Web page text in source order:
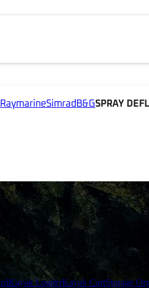
RaymarineSimrad B&GSPRAY
Kayak LoaderKayak CartStorage